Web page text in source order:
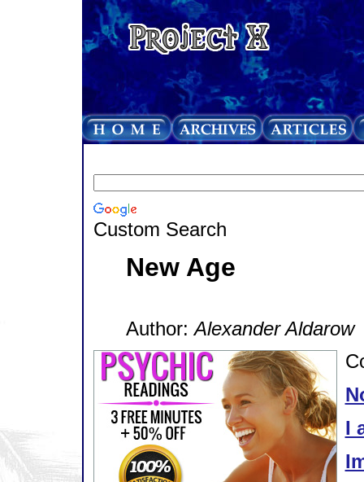
Custom Search
New Age
Author:Alexander Aldarow
I